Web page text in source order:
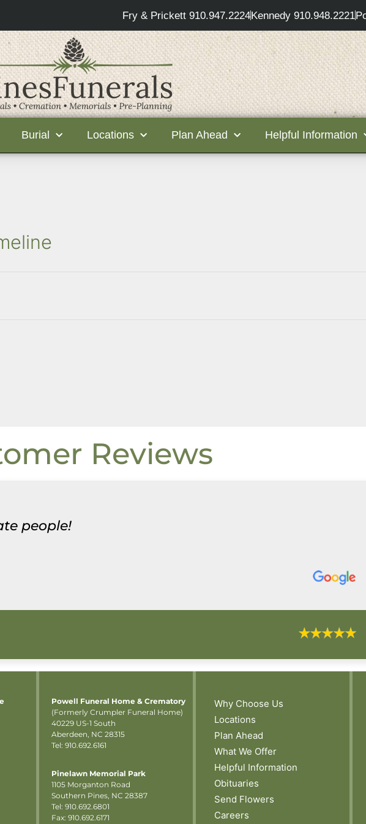
Fry & Prickett 910.947.2224Kennedy 910.948.2221
Burial Locations Plan Ahead Helpful Information
Reviews
people!
Powell Funeral Home & Crematory
(Formerly Crumpler Funeral Home)
40229 US-1 South
Aberdeen, NC 28315
Tel: 910.692.6161
Pinelawn Memorial Park
1105 Morganton Road
Southern Pines, NC 28387
Tel: 910.692.6801
Fax: 910.692.6171
Why Choose Us
Locations
Plan Ahead
What We Offer
Helpful Information
Obituaries
Send Flowers
Careers